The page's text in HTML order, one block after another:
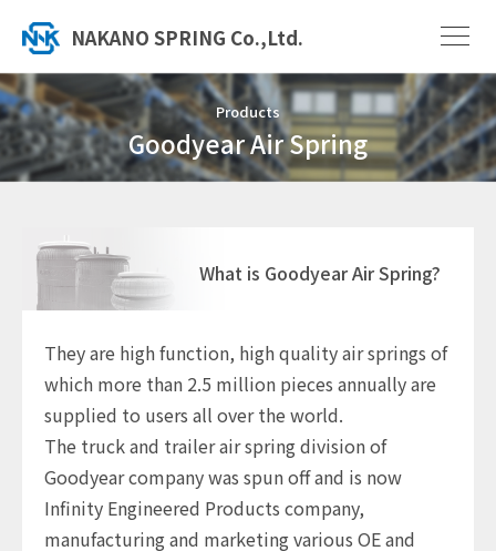
NAKANO SPRING Co.,Ltd.
Products
Goodyear Air Spring
What is Goodyear Air Spring?
They are high function, high quality air springs of
which more than 2.5 million pieces annually are
supplied to users all over the world.
The truck and trailer air spring division of
Goodyear company was spun off and is now
Infinity Engineered Products company,
manufacturing and marketing various OE and